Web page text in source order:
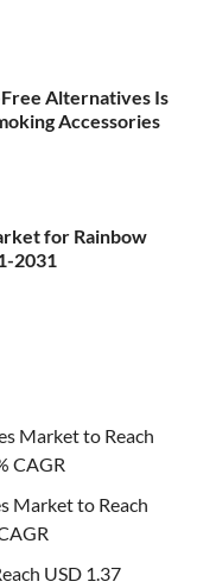
Alternatives Is
Accessories
for Rainbow
2031
Market to Reach
CAGR
Market to Reach
USD 1.37